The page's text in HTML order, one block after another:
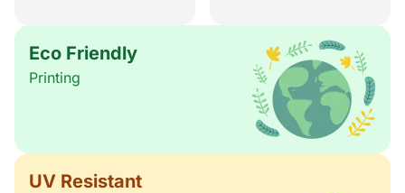
Eco Friendly
Printing
UV Resistant